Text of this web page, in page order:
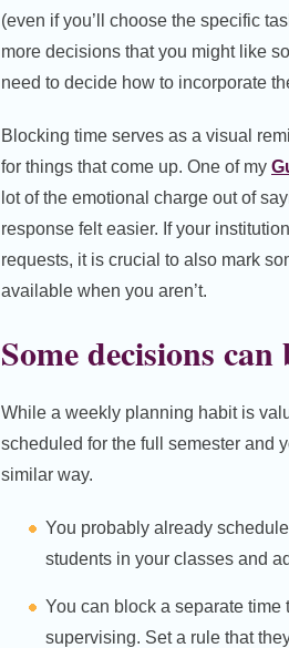
(even if you’ll choose the specific
more decisions that you might like
need to decide how to incorporate
Blocking time serves as a visual
for things that come up. One of my
lot of the emotional charge out of
response felt easier. If your
requests, it is crucial to also mark
available when you aren’t.
Some decisions
While a weekly planning habit is
scheduled for the full semester and
similar way.
You probably already
students in your classes and
You can block a separate
supervising. Set a rule that